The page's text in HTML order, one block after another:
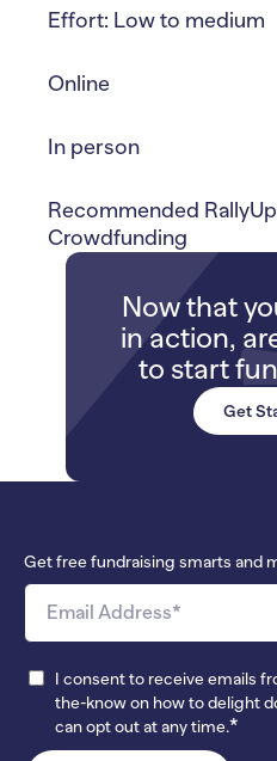
Effort: Low to medium
Online
In person
Recommended
Crowdfunding
Now that
in action,
to start
Get
Get free fundraising smarts and
I consent to receive emails
the-know on how to delight
can opt out at any time.*